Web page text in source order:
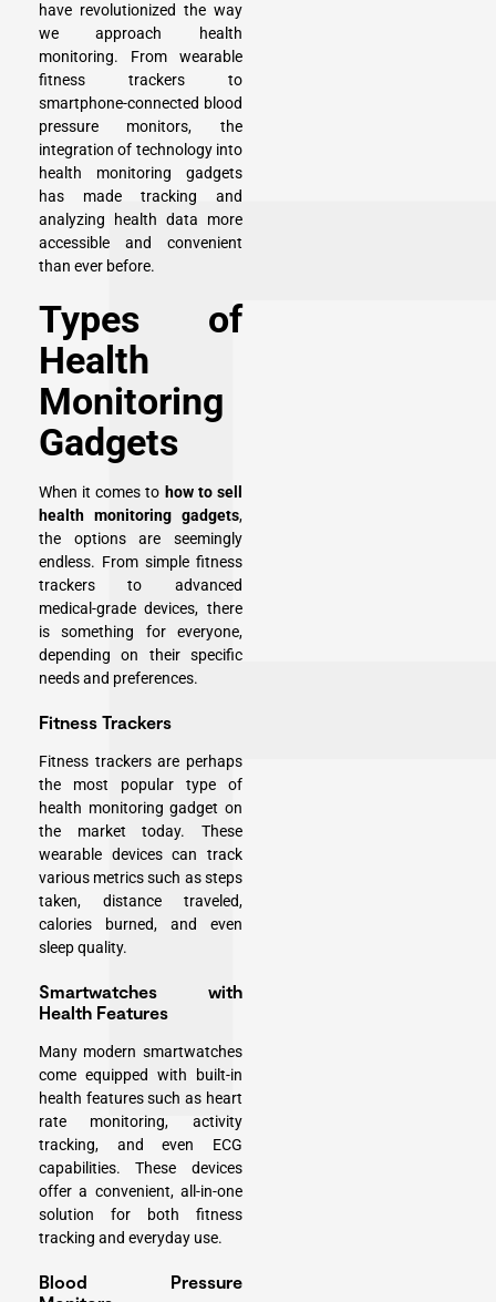
have revolutionized the way
we approach health
monitoring. From wearable
fitness trackers to
smartphone-connected blood
pressure monitors, the
integration of technology into
health monitoring gadgets
has made tracking and
analyzing health data more
accessible and convenient
than ever before.
Types of
Health
Monitoring
Gadgets
When it comes to how to sell
health monitoring gadgets,
the options are seemingly
endless. From simple fitness
trackers to advanced
medical-grade devices, there
is something for everyone,
depending on their specific
needs and preferences.
Fitness Trackers
Fitness trackers are perhaps
the most popular type of
health monitoring gadget on
the market today. These
wearable devices can track
various metrics such as steps
taken, distance traveled,
calories burned, and even
sleep quality.
Smartwatches with
Health Features
Many modern smartwatches
come equipped with built-in
health features such as heart
rate monitoring, activity
tracking, and even ECG
capabilities. These devices
offer a convenient, all-in-one
solution for both fitness
tracking and everyday use.
Blood Pressure